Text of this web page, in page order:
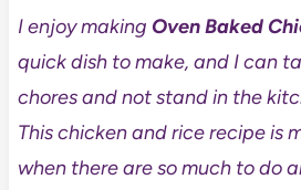
I enjoy making Oven Baked
quick dish to make, and I can
chores and not stand in the
This chicken and rice recipe is
when there are so much to do